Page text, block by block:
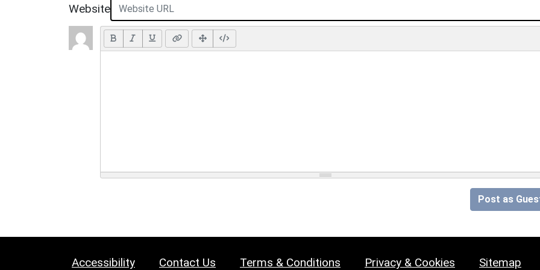
Website
Post as
Accessibility Contact Us Terms & Conditions Privacy & Cookies Sitemap